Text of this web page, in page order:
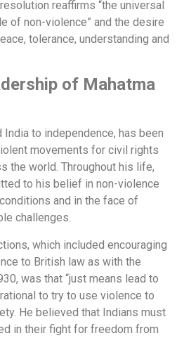
reaffirms “the universal
of non-violence” and the desire
tolerance, understanding and
of Mahatma
India to independence, has been
movements for civil rights
the world. Throughout his life,
to his belief in non-violence
and in the face of
challenges.
which included encouraging
to British law as with the
was that “just means lead to
to try to use violence to
He believed that Indians must
in their fight for freedom from